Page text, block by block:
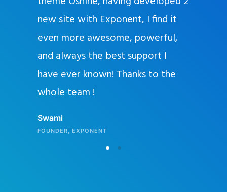
new site with Exponent, I find it
even more awesome, powerful,
and always the best support I
have ever known! Thanks to the
whole team !
Swami
FOUNDER, EXPONENT